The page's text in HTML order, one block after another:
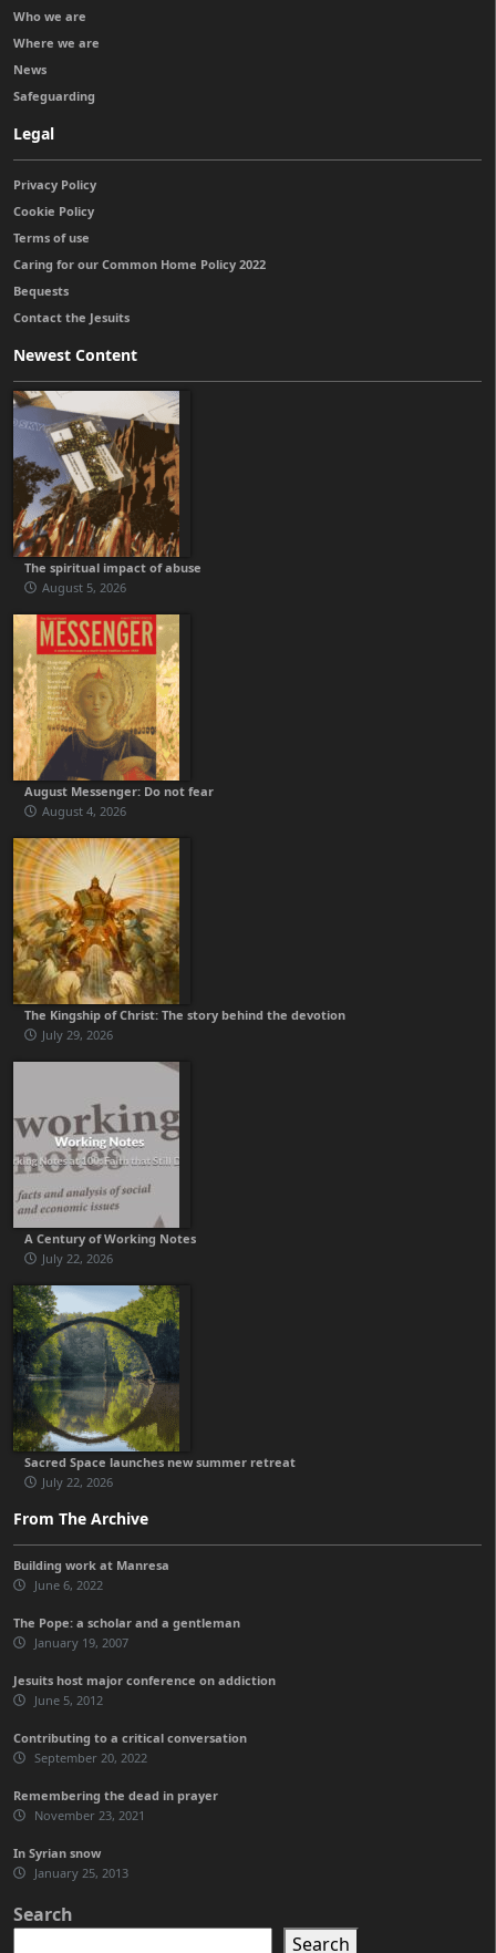
Who we are
Where we are
News
Safeguarding
Legal
Privacy Policy
Cookie Policy
Terms of use
Caring for our Common Home Policy 2022
Bequests
Contact the Jesuits
Newest Content
The spiritual impact of abuse
August 5, 2026
August Messenger: Do not fear
August 4, 2026
The Kingship of Christ: The story behind the devotion
July 29, 2026
A Century of Working Notes
July 22, 2026
Sacred Space launches new summer retreat
July 22, 2026
From The Archive
Building work at Manresa
June 6, 2022
The Pope: a scholar and a gentleman
January 19, 2007
Jesuits host major conference on addiction
June 5, 2012
Contributing to a critical conversation
September 20, 2022
Remembering the dead in prayer
November 23, 2021
In Syrian snow
January 25, 2013
Search
Search